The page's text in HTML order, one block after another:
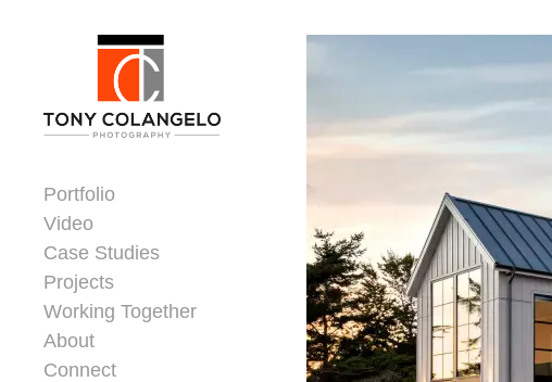
Portfolio
Video
Case Studies
Projects
Working Together
About
Connect